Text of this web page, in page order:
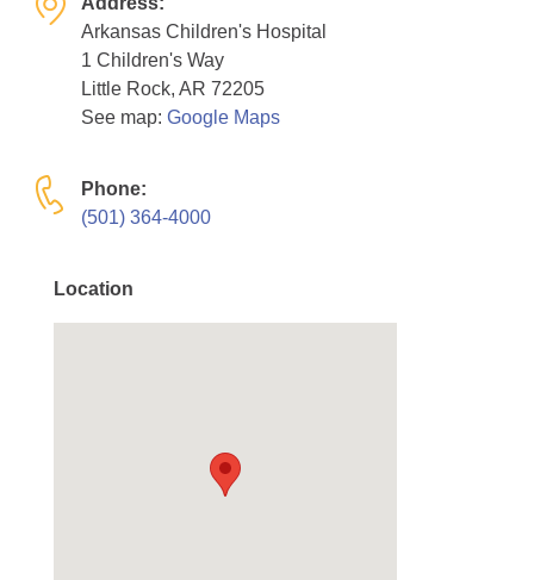
Resource Center
College Scholarship Program
Gene Therapy Support Network
Mentorship Program
Arkansas Children's Hospital
1 Children's Way
Little Rock, AR 72205
See map: Google Maps
Phone:
(501) 364-4000
Location